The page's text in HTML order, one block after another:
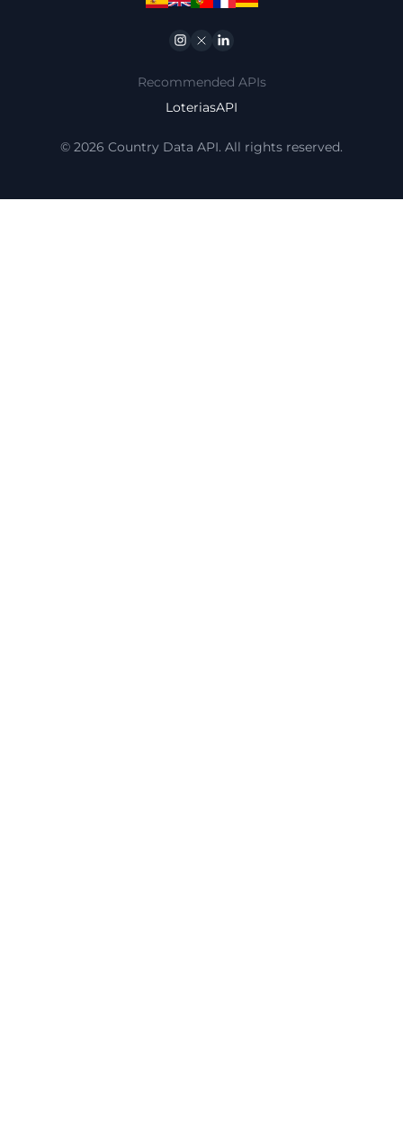
Instagram
TwitterLinkedin
Recommended APIs
LoteriasAPI
© 2026 Country Data API. All rights reserved.